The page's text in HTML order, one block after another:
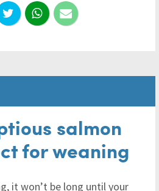
salmon
for weaning
it won’t be long until your